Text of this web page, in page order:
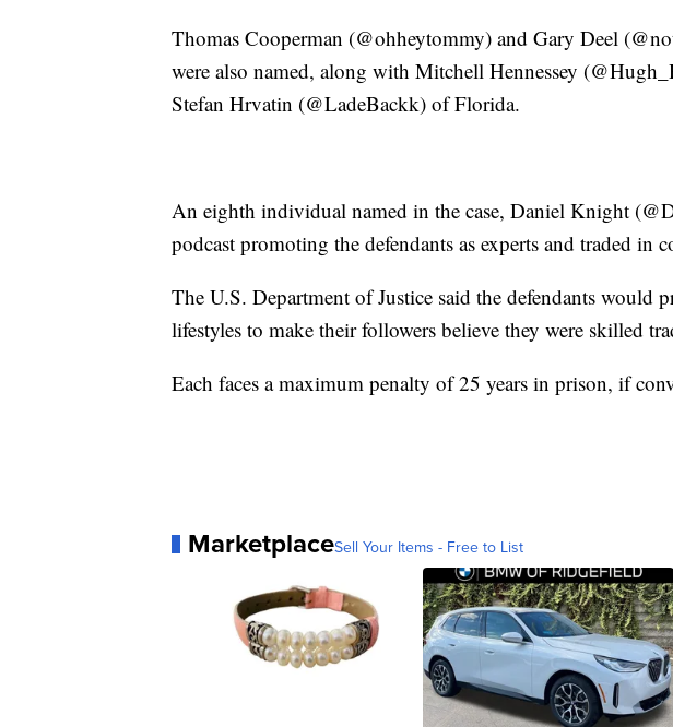
Thomas Cooperman (@ohheytommy) and Gary Deel
were also named, along with Mitchell Hennessey
Stefan Hrvatin (@LadeBackk) of Florida.
An eighth individual named in the case, Daniel Knight
podcast promoting the defendants as experts and traded in
The U.S. Department of Justice said the defendants would
lifestyles to make their followers believe they were skilled
Each faces a maximum penalty of 25 years in prison, if
MarketplaceSell Your Items - Free to List